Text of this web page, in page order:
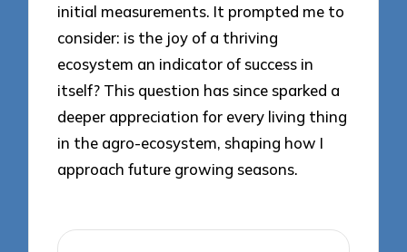
initial measurements. It prompted me to
consider: is the joy of a thriving
ecosystem an indicator of success in
itself? This question has since sparked a
deeper appreciation for every living thing
in the agro-ecosystem, shaping how I
approach future growing seasons.